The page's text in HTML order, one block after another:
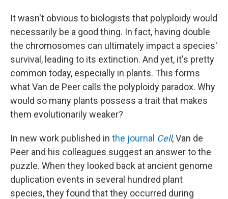
It wasn't obvious to biologists that polyploidy would
necessarily be a good thing. In fact, having double
the chromosomes can ultimately impact a species'
survival, leading to its extinction. And yet, it's pretty
common today, especially in plants. This forms
what Van de Peer calls the polyploidy paradox. Why
would so many plants possess a trait that makes
them evolutionarily weaker?
In new work published in the journal Cell, Van de
Peer and his colleagues suggest an answer to the
puzzle. When they looked back at ancient genome
duplication events in several hundred plant
species, they found that they occurred during